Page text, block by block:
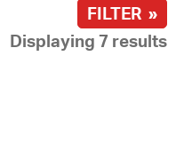
FILTER »
Displaying 7 results